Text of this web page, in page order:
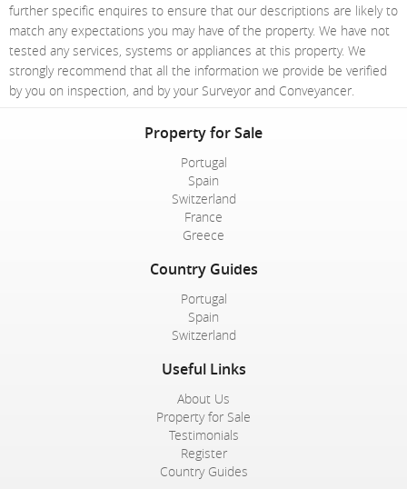
further specific enquires to ensure that our descriptions are likely to
match any expectations you may have of the property. We have not
tested any services, systems or appliances at this property. We
strongly recommend that all the information we provide be verified
by you on inspection, and by your Surveyor and Conveyancer.
Property for Sale
Portugal
Spain
Switzerland
France
Greece
Country Guides
Portugal
Spain
Switzerland
Useful Links
About Us
Property for Sale
Testimonials
Register
Country Guides